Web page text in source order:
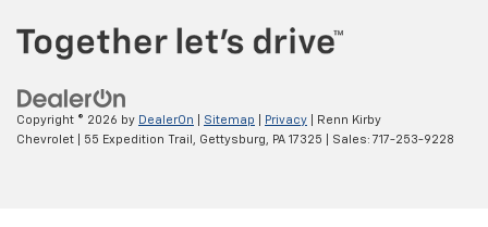
Copyright © 2026 by DealerOn Sitemap Privacy | Renn Kirby
Chevrolet
55 Expedition Trail, Gettysburg, PA 17325 | Sales: 717-253-9228